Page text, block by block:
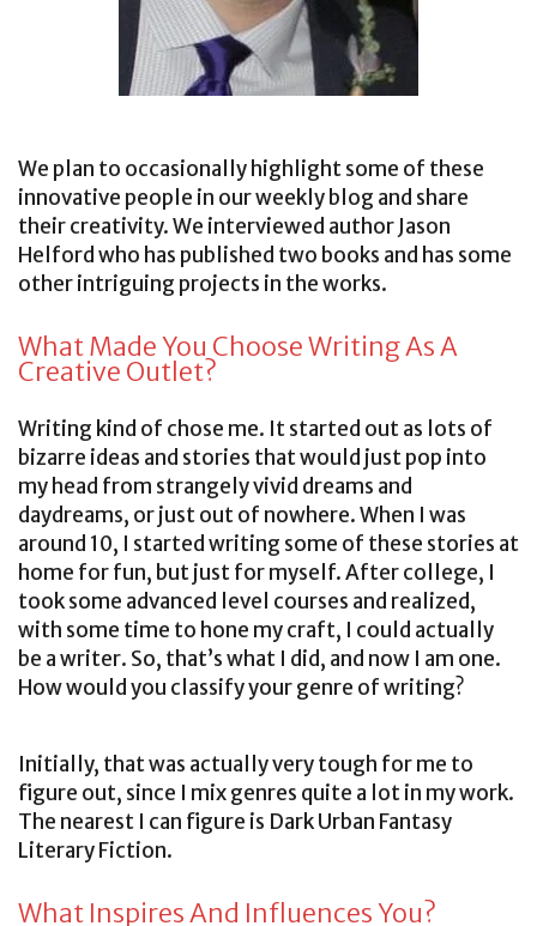
We plan to occasionally highlight some of these
innovative people in our weekly blog and share
their creativity. We interviewed author Jason
Helford who has published two books and has some
other intriguing projects in the works.
What Made You Choose Writing As A
Creative Outlet?
Writing kind of chose me. It started out as lots of
bizarre ideas and stories that would just pop into
my head from strangely vivid dreams and
daydreams, or just out of nowhere. When I was
around 10, I started writing some of these stories at
home for fun, but just for myself. After college, I
took some advanced level courses and realized,
with some time to hone my craft, I could actually
be a writer. So, that’s what I did, and now I am one.
How would you classify your genre of writing?
Initially, that was actually very tough for me to
figure out, since I mix genres quite a lot in my work.
The nearest I can figure is Dark Urban Fantasy
Literary Fiction.
What Inspires And Influences You?